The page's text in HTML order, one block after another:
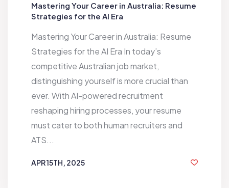
Mastering Your Career in Australia: Resume
Strategies for the AI Era
Mastering Your Career in Australia: Resume
Strategies for the AI Era In today’s
competitive Australian job market,
distinguishing yourself is more crucial than
ever. With AI-powered recruitment
reshaping hiring processes, your resume
must cater to both human recruiters and
ATS...
APR 15TH, 2025